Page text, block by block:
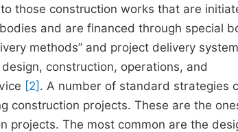
those construction works that are
and are financed through special
methods” and project delivery
construction, operations, and
[2] . A number of standard strategies
construction projects. These are the
projects. The most common are the